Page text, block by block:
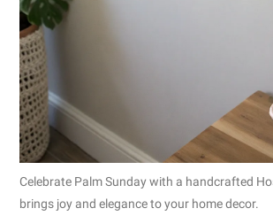
Celebrate Palm Sunday with a handcrafted
brings joy and elegance to your home decor.